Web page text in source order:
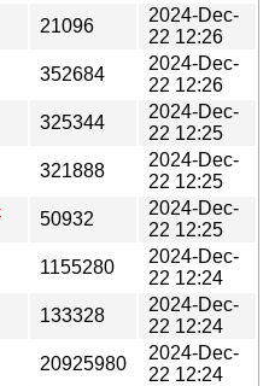
21096
2024-Dec-
22 12:26
352684
2024-Dec-
22 12:26
325344
2024-Dec-
22 12:25
321888
2024-Dec-
22 12:25
50932
2024-Dec-
22 12:25
1155280
2024-Dec-
22 12:24
133328
2024-Dec-
22 12:24
20925980
2024-Dec-
22 12:24